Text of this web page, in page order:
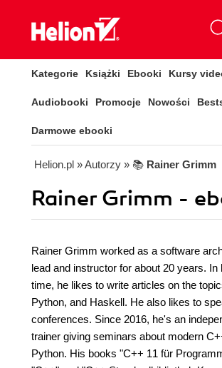
Kategorie Książki Ebooki Kursy
Audiobooki Promocje Nowości
Darmowe ebooki
Helion.pl » Autorzy » 📚 Rainer Grimm
Rainer Grimm -
Rainer Grimm worked as a software
lead and instructor for about 20 years. In
time, he likes to write articles on the
Python, and Haskell. He also likes to
conferences. Since 2016, he's an
trainer giving seminars about modern
Python. His books "C++ 11 für